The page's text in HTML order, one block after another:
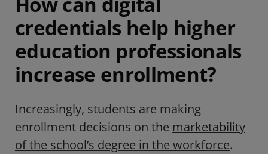
credentials help higher
education professionals
increase enrollment?
Increasingly, students are making
enrollment decisions on the marketability
of the school’s degree in the workforce.